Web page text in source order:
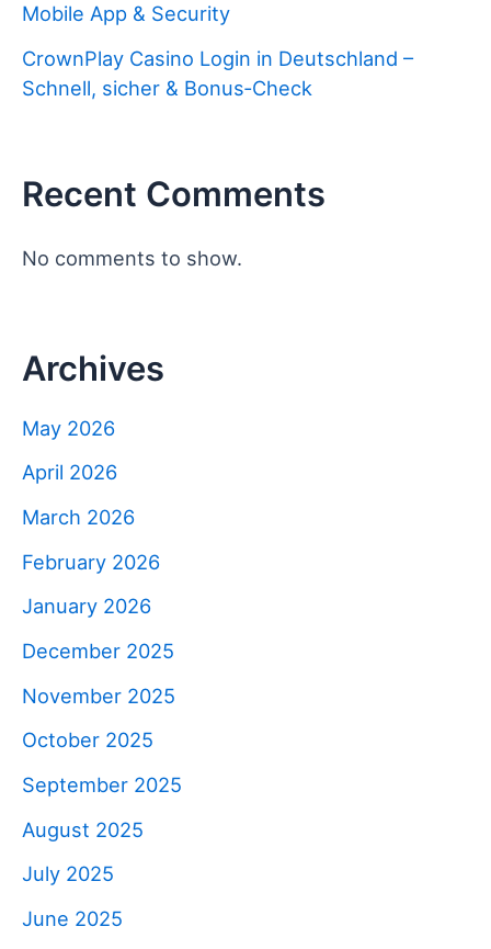
Mobile App & Security
CrownPlay Casino Login in Deutschland –
Schnell, sicher & Bonus‑Check
Recent Comments
No comments to show.
Archives
May 2026
April 2026
March 2026
February 2026
January 2026
December 2025
November 2025
October 2025
September 2025
August 2025
July 2025
June 2025